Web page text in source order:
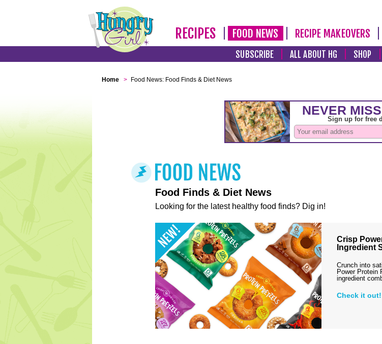
RECIPES FOOD NEWS RECIPE MAKEOVERS
SUBSCRIBE ALL ABOUT HG SHOP
Home > Food News: Food Finds & Diet News
Food Finds & Diet News
Looking for the latest healthy food finds? Dig in!
Crisp
Ingredient
Crunch into
Power Protein
ingredient
Check it out!